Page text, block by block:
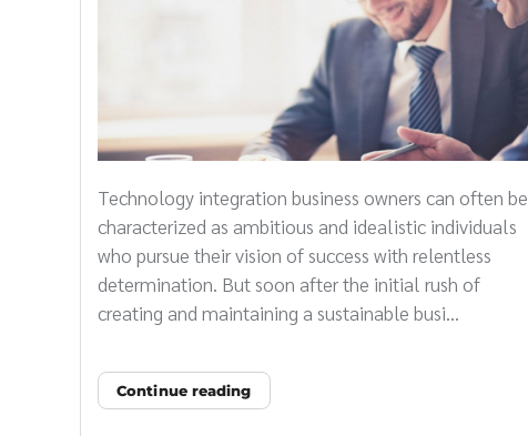
Technology integration business owners can often be
characterized as ambitious and idealistic individuals
who pursue their vision of success with relentless
determination. But soon after the initial rush of
creating and maintaining a sustainable busi...
Continue reading